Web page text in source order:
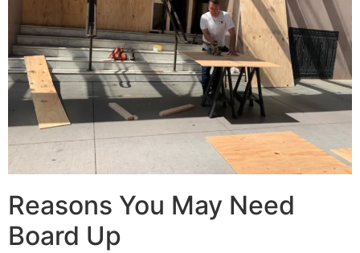
Reasons You May Need
Board Up